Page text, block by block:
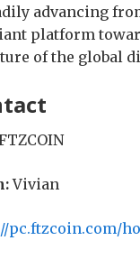
advancing
platform
of the global
Vivian
pc.ftzcoin.com/